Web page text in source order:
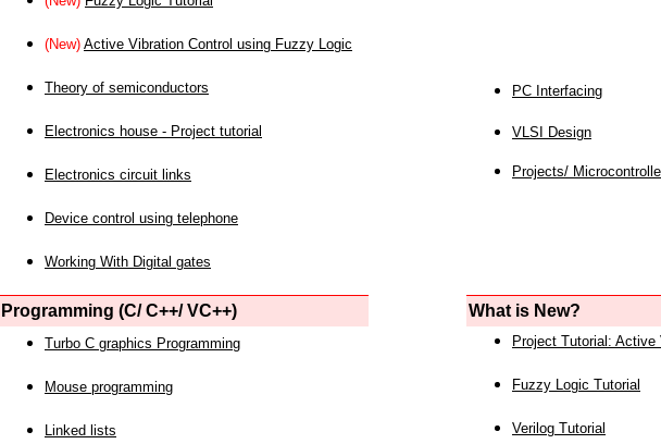
(New) Active Vibration Control using Fuzzy Logic
Theory of semiconductors
Electronics house - Project tutorial
Electronics circuit links
Device control using telephone
Working With Digital gates
PC Interfacing
VLSI Design
Projects/
Programming (C/ C++/ VC++) What is New?
Turbo C graphics Programming
Mouse programming
Linked lists
Project Tutorial: Active
Fuzzy Logic Tutorial
Verilog Tutorial